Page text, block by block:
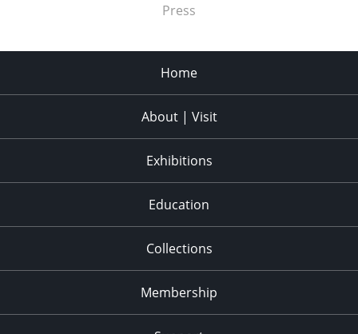
Press
Home
About | Visit
Exhibitions
Education
Collections
Membership